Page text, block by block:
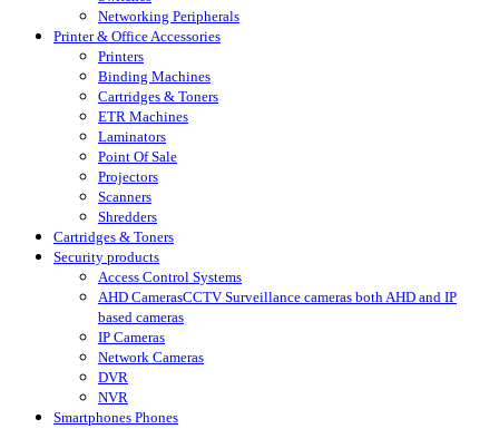
Networking Peripherals
Printer & Office Accessories
Printers
Binding Machines
Cartridges & Toners
ETR Machines
Laminators
Point Of Sale
Projectors
Scanners
Shredders
Cartridges & Toners
Security products
Access Control Systems
AHD CamerasCCTV Surveillance cameras both AHD and IP
based cameras
IP Cameras
Network Cameras
DVR
NVR
Smartphones Phones